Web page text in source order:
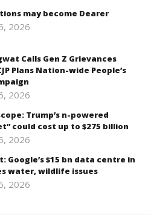
may become Dearer
2026
Calls Gen Z Grievances
Plans Nation-wide People’s
2026
Trump’s n-powered
could cost up to $275 billion
2026
Google’s $15 bn data centre in
water, wildlife issues
2026